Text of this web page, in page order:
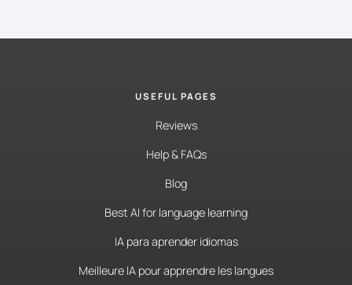
USEFUL PAGES
Reviews
Help & FAQs
Blog
Best AI for language learning
IA para aprender idiomas
Meilleure IA pour apprendre les langues